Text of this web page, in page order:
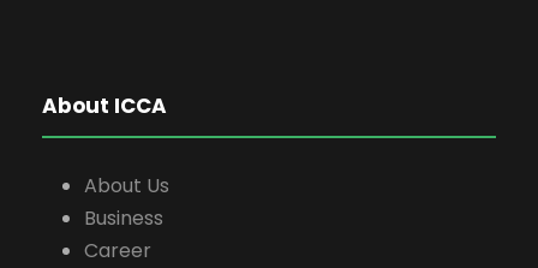
About ICCA
About Us
Business
Career